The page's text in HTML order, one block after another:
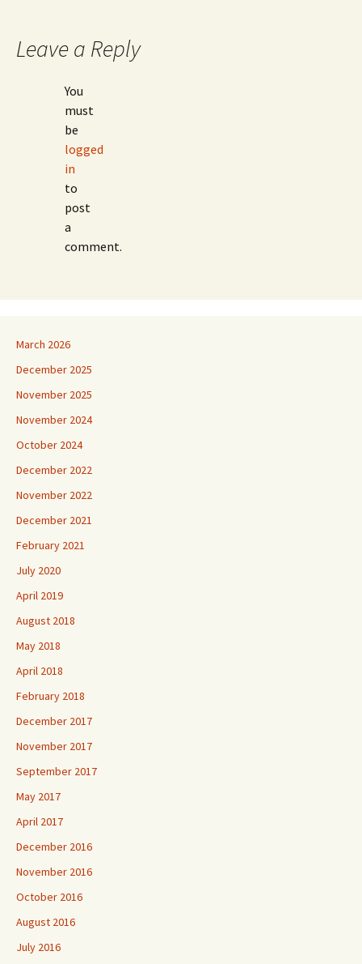
Leave a Reply
You
must
be
logged
in
to
post
a
comment.
March 2026
December 2025
November 2025
November 2024
October 2024
December 2022
November 2022
December 2021
February 2021
July 2020
April 2019
August 2018
May 2018
April 2018
February 2018
December 2017
November 2017
September 2017
May 2017
April 2017
December 2016
November 2016
October 2016
August 2016
July 2016